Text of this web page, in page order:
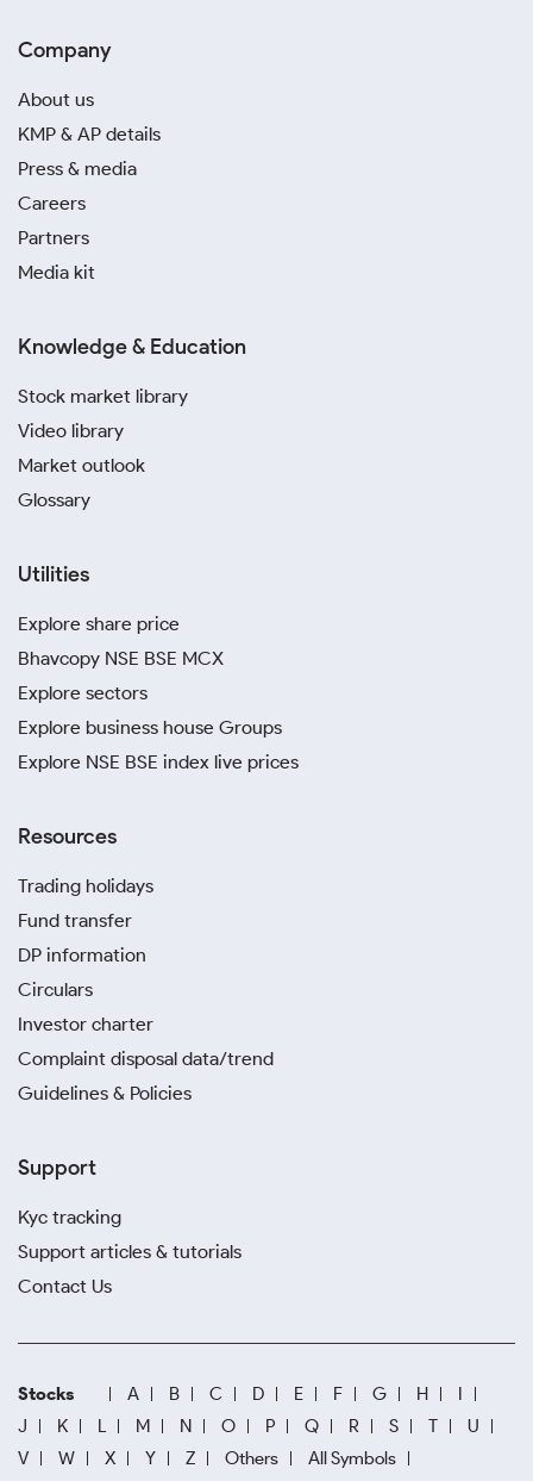
Company
About us
KMP & AP details
Press & media
Careers
Partners
Media kit
Knowledge & Education
Stock market library
Video library
Market outlook
Glossary
Utilities
Explore share price
Bhavcopy NSE BSE MCX
Explore sectors
Explore business house Groups
Explore NSE BSE index live prices
Resources
Trading holidays
Fund transfer
DP information
Circulars
Investor charter
Complaint disposal data/trend
Guidelines & Policies
Support
Kyc tracking
Support articles & tutorials
Contact Us
Stocks A B C D E F G H
I
J
K L M N O P Q R S T
U
V
W X Y Z Others
All Symbols